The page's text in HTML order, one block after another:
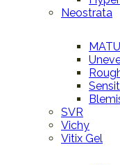
Neostrata
SVR
Vichy
Vitix Gel